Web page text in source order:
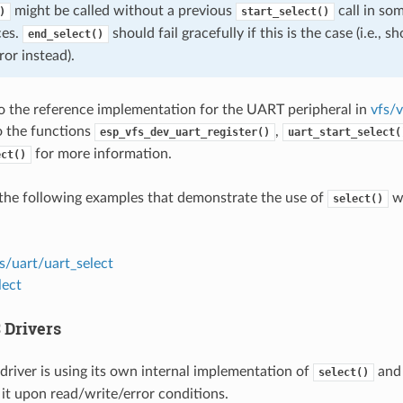
might be called without a previous start_select()
call in
end_select()
should fail gracefully if this is the case (i.e.,
instead).
the reference implementation for the UART peripheral in vfs/
the functions
esp_vfs_dev_uart_register() ,
for more information.
following examples that demonstrate the use of select()
uart/uart_select
Drivers
driver is using its own internal implementation of select()
upon read/write/error conditions.